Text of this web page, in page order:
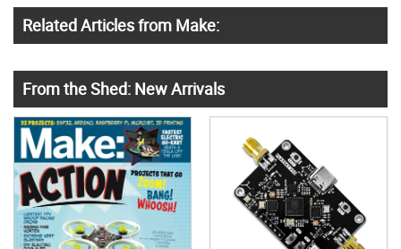
Related Articles from Make:
From the Shed: New Arrivals